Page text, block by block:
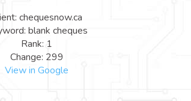
chequesnow.ca
blank cheques
Rank: 1
Change: 299
View in Google